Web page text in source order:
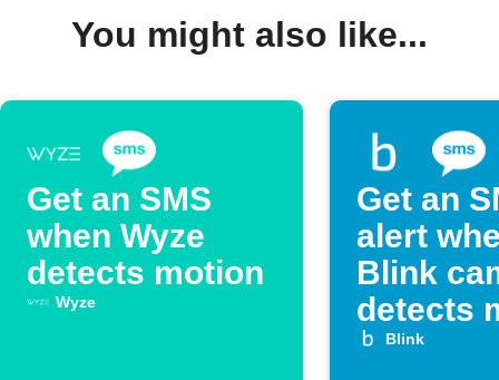
You might also like...
Get an SMS
when Wyze
detects motion
Wyze
Get an
alert
Blink
detects
Blink